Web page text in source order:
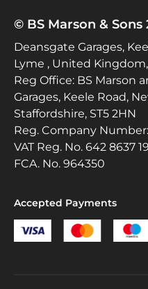
© BS Marson & Sons
Deansgate Garages,
Lyme , United Kingdom,
Reg Office: BS Marson
Garages, Keele Road,
Staffordshire, ST5 2HN
Reg. Company Number:
VAT Reg. No. 642 8637 19
FCA. No. 964350
Accepted Payments